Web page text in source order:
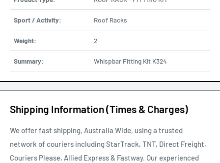
Sport / Activity: Roof Racks
Weight: 2
Summary: Whispbar Fitting Kit K324
Shipping Information (Times & Charges)
We offer fast shipping, Australia Wide, using a trusted
network of couriers including StarTrack, TNT, Direct Freight,
Couriers Please, Allied Express & Fastway. Our experienced